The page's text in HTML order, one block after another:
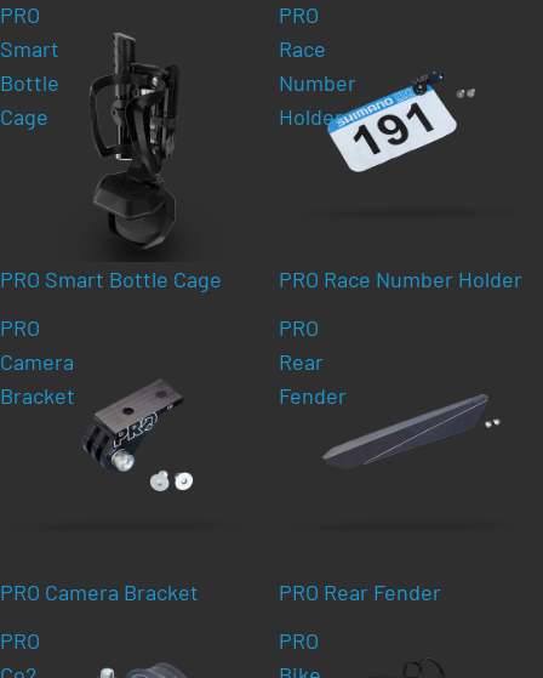
PRO
Smart
Bottle
Cage
PRO Smart Bottle Cage
PRO
Race
Number
Holder
PRO Race Number Holder
PRO
Camera
Bracket
PRO Camera Bracket
PRO
Rear
Fender
PRO Rear Fender
PRO
PRO